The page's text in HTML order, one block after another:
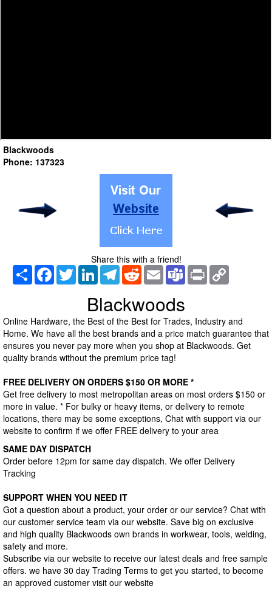
Blackwoods
Phone: 137323
Share this with a friend!
Share Facebook
TwitterLinkedInTelegramRedditEmail TeamsPrint
Blackwoods
Online Hardware, the Best of the Best for Trades, Industry and
Home. We have all the best brands and a price match guarantee that
ensures you never pay more when you shop at Blackwoods. Get
quality brands without the premium price tag!
FREE DELIVERY ON ORDERS $150 OR MORE *
Get free delivery to most metropolitan areas on most orders $150 or
more in value. * For bulky or heavy items, or delivery to remote
locations, there may be some exceptions, Chat with support via our
website to confirm if we offer FREE delivery to your area
SAME DAY DISPATCH
Order before 12pm for same day dispatch. We offer Delivery
Tracking
SUPPORT WHEN YOU NEED IT
Got a question about a product, your order or our service? Chat with
our customer service team via our website. Save big on exclusive
and high quality Blackwoods own brands in workwear, tools, welding,
safety and more.
Subscribe via our website to receive our latest deals and free sample
offers. we have 30 day Trading Terms to get you started, to become
an approved customer visit our website